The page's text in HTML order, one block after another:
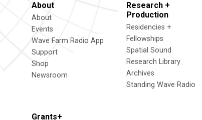
About
About
Events
Wave Farm Radio App
Support
Shop
Newsroom
Research +
Production
Residencies +
Fellowships
Spatial Sound
Research Library
Archives
Standing Wave Radio
Grants+